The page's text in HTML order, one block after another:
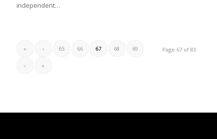
independent…
Page 67 of 83
« ‹ 65 66 67 68 69
› »